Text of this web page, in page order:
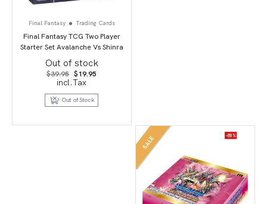
Final Fantasy Trading Cards
Final Fantasy TCG Two Player
Starter Set Avalanche Vs Shinra
Out of stock
$39.95 Original
price
was:
$39.95.
$19.95
$19.95.
incl.Tax
Out of Stock
SALE -80%